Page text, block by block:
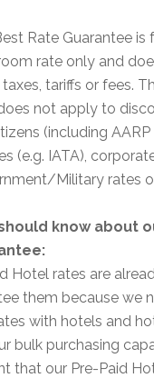
Rate Guarantee is
rate only and
tariffs or fees.
not apply to
(including
(e.g. IATA),
Military rates
know about
Hotel rates are
them because we
with hotels and
bulk purchasing
that our Pre-Paid